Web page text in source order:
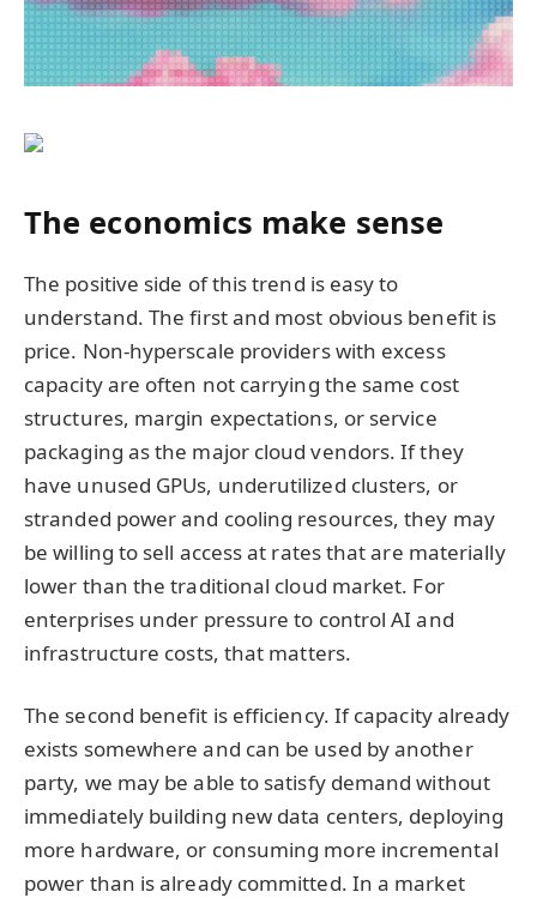
The economics make sense
The positive side of this trend is easy to
understand. The first and most obvious benefit is
price. Non-hyperscale providers with excess
capacity are often not carrying the same cost
structures, margin expectations, or service
packaging as the major cloud vendors. If they
have unused GPUs, underutilized clusters, or
stranded power and cooling resources, they may
be willing to sell access at rates that are materially
lower than the traditional cloud market. For
enterprises under pressure to control AI and
infrastructure costs, that matters.
The second benefit is efficiency. If capacity already
exists somewhere and can be used by another
party, we may be able to satisfy demand without
immediately building new data centers, deploying
more hardware, or consuming more incremental
power than is already committed. In a market